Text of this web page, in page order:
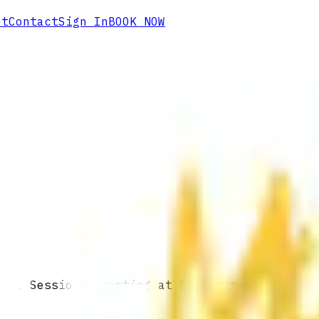
ContactSign InBOOK NOW
Sessions starting at $60/hour.